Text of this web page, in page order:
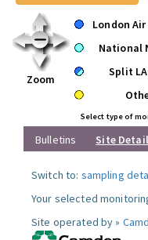
Zoom
London
National
Split
Select type of
Bulletins Site
Switch to: sampling
Your selected
Site operated by »